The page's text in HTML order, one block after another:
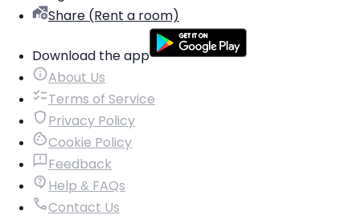
Share (Rent a room)
Download the app
About Us
Terms of Service
Privacy Policy
Cookie Policy
Feedback
Help & FAQs
Contact Us